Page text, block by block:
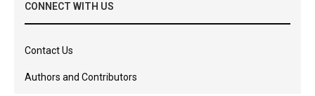
CONNECT WITH US
Contact Us
Authors and Contributors